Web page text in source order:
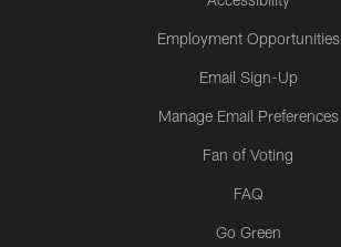
Employment Opportunities
Email Sign-Up
Manage Email Preferences
Fan of Voting
FAQ
Go Green